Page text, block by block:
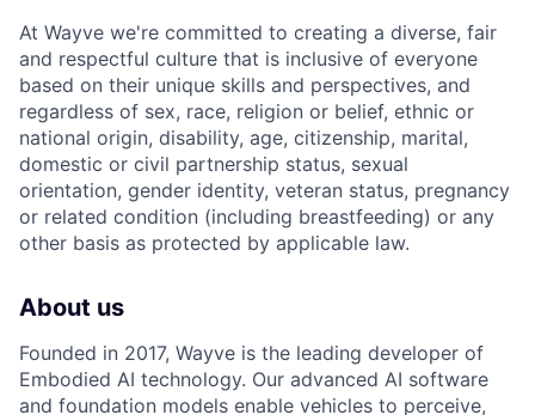
At Wayve we're committed to creating a diverse, fair
and respectful culture that is inclusive of everyone
based on their unique skills and perspectives, and
regardless of sex, race, religion or belief, ethnic or
national origin, disability, age, citizenship, marital,
domestic or civil partnership status, sexual
orientation, gender identity, veteran status, pregnancy
or related condition (including breastfeeding) or any
other basis as protected by applicable law.
About us
Founded in 2017, Wayve is the leading developer of
Embodied AI technology. Our advanced AI software
and foundation models enable vehicles to perceive,